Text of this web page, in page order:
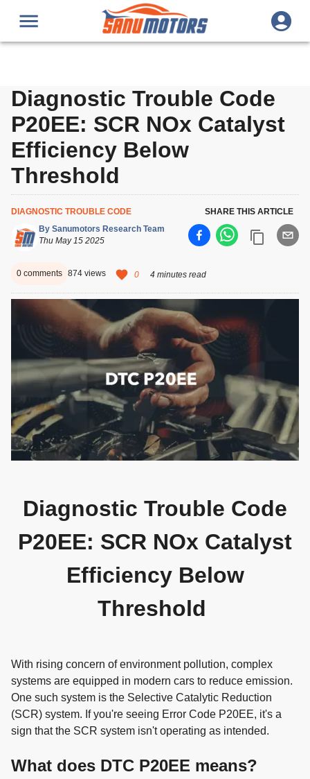
Diagnostic Trouble Code
P20EE: SCR NOx Catalyst
Efficiency Below
Threshold
DIAGNOSTIC TROUBLE CODE
By Sanumotors Research Team
Thu May 15 2025
SHARE THIS ARTICLE
0 comments 874 views 0 4 minutes read
Diagnostic Trouble Code
P20EE: SCR NOx Catalyst
Efficiency Below
Threshold
With rising concern of environment pollution, complex
systems are equipped in modern cars to reduce emission.
One such system is the Selective Catalytic Reduction
(SCR) system. If you're seeing Error Code P20EE, it's a
sign that the SCR system isn't operating as intended.
What does DTC P20EE means?